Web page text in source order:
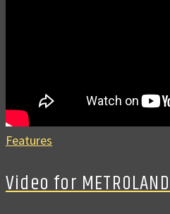
Features
Video for